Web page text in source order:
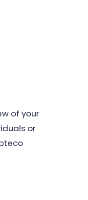
of your
or